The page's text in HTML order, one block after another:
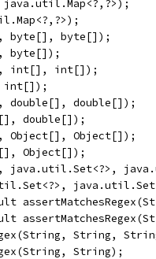
byte[], byte[]);
byte[]);
int[], int[]);
double[], double[]);
double[]);
Object[], Object[]);
Object[]);
java.util.Set<?>,
String,
String);